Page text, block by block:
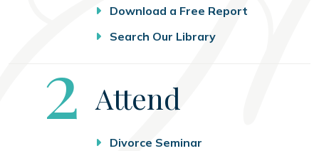
Download a Free Report
Search Our Library
Step
2 Attend
Divorce Seminar